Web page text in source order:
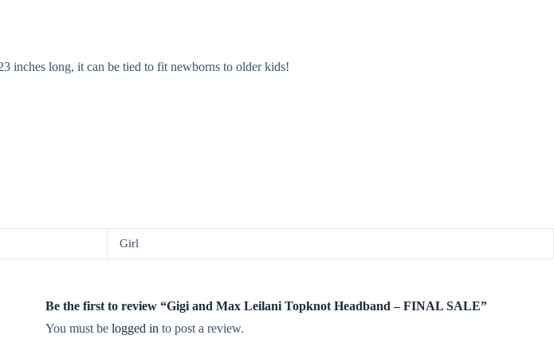
inches long, it can be tied to fit newborns to older kids!
Girl
Be the first to review “Gigi and Max Leilani Topknot Headband – FINAL SALE”
You must be logged in to post a review.